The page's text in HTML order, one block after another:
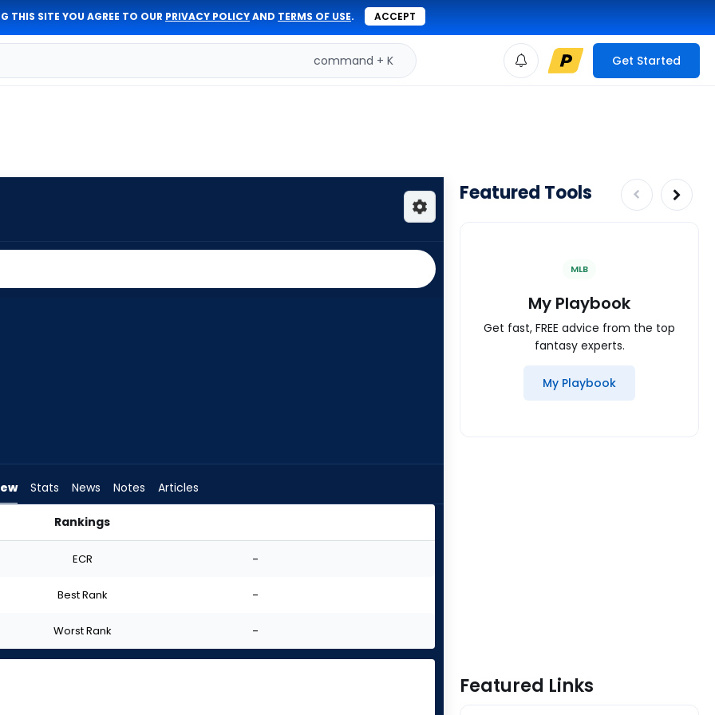
THIS SITE YOU AGREE TO OUR PRIVACY POLICYAND TERMS OF USE. ACCEPT
command + K Get Started
Stats News Notes Articles
Rankings
ECR -
Best Rank -
Worst Rank -
Featured Tools
MLB
My Playbook
Get fast, FREE advice from the top
fantasy experts.
My Playbook
Featured Links